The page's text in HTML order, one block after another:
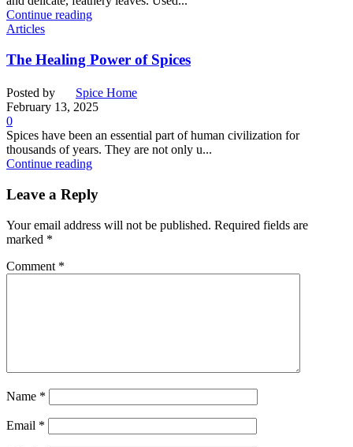
Continue reading
Articles
The Healing Power of Spices
Posted by
Spice Home
February 13, 2025
0
Spices have been an essential part of human civilization for
thousands of years. They are not only u...
Continue reading
Leave a Reply
Your email address will not be published. Required fields are
marked *
Comment *
Name *
Email *